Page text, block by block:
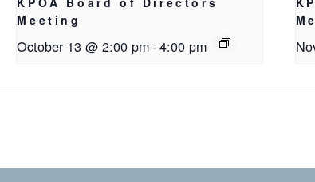
Meeting
October 13 @ 2:00 pm-4:00 pm